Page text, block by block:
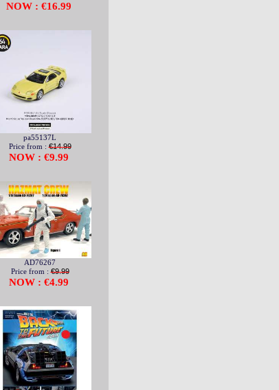
NOW : €16.99
pa55137L
Price from :€14.99
NOW : €9.99
AD76267
Price from :€9.99
NOW : €4.99